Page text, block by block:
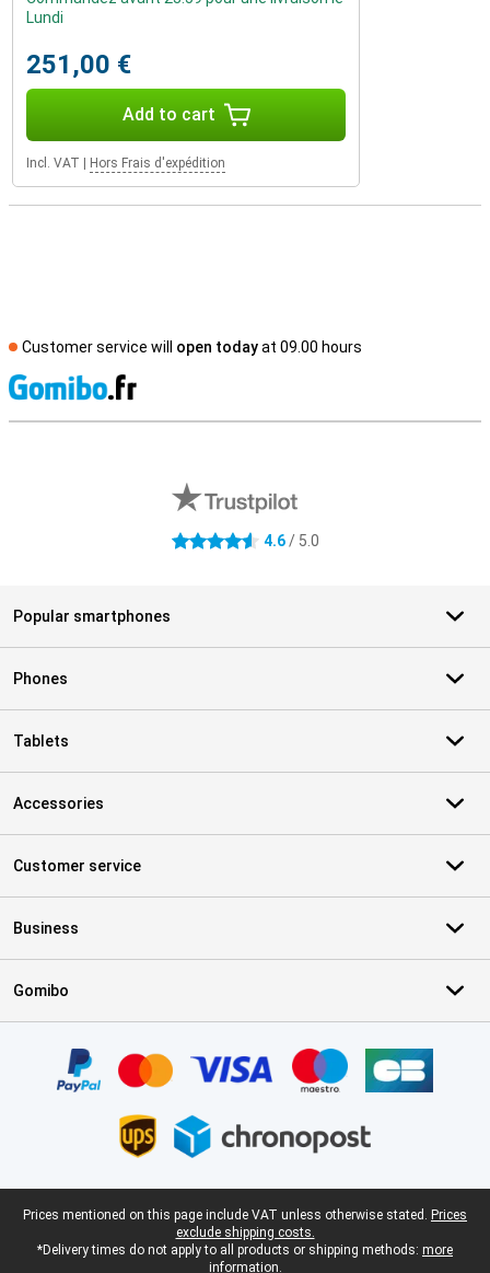
Lundi
251,00 €
Add to cart
Incl. VAT Hors Frais d'expédition
Customer service will open todayat 09.00 hours
4.6 stars 4.6/ 5.0
Popular smartphones
Phones
Tablets
Accessories
Customer service
Business
Gomibo
Legal footer
Prices mentioned on this page include VAT unless otherwise stated. Prices
exclude shipping costs.
*Delivery times do not apply to all products or shipping methods: more
information.